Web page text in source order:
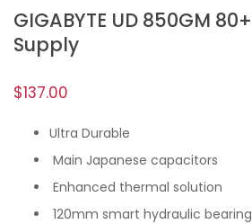
GIGABYTE UD 850GM
Supply
$137.00
Ultra Durable
Main Japanese capacitors
Enhanced thermal solution
120mm smart hydraulic